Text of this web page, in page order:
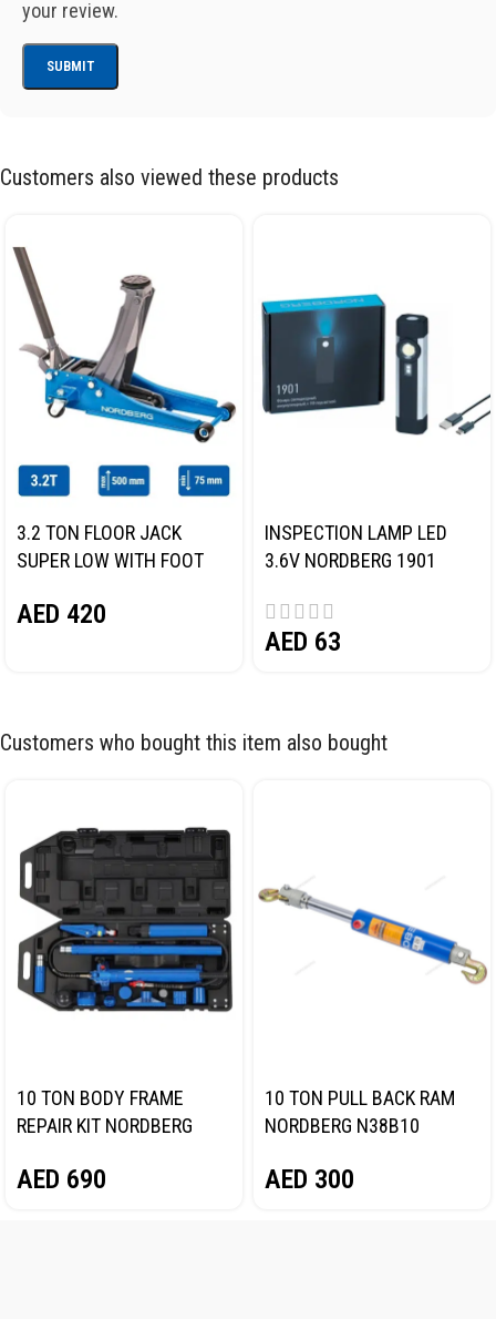
your review.
Customers also viewed these products
3.2 TON FLOOR JACK
SUPER LOW WITH FOOT
AED 420
INSPECTION LAMP LED
3.6V NORDBERG 1901
AED 63
Customers who bought this item also bought
10 TON BODY FRAME
REPAIR KIT NORDBERG
AED 690
10 TON PULL BACK RAM
NORDBERG N38B10
AED 300